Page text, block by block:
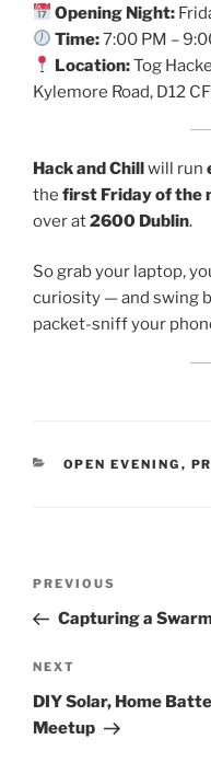
Opening Night:
Time:7:00 PM –
Location:Tog
Kylemore Road, D12
Hack and Chillwill run
the first Friday of the
over at2600 Dublin.
So grab your laptop,
curiosity — and swing
packet-sniff your
CATEGORIES
OPEN EVENING ,
Previous
Post
PREVIOUS
Capturing a
Next
Post
NEXT
DIY Solar, Home
Meetup